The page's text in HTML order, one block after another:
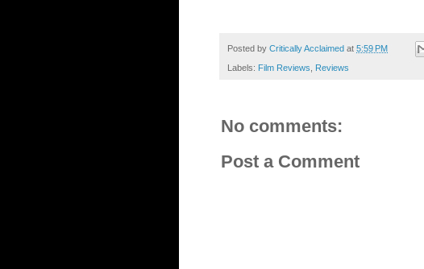
Posted by Critically Acclaimed at 5:59 PM
Labels: Film Reviews, Reviews
No comments:
Post a Comment